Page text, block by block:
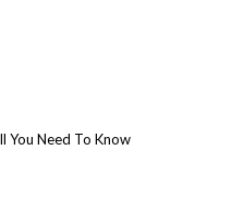
You Need To Know